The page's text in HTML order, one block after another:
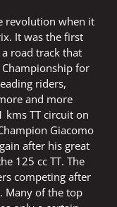
revolution when it
It was the first
road track that
for
riders,
and more
kms TT circuit on
Giacomo
after his great
125 cc TT. The
competing after
Many of the top